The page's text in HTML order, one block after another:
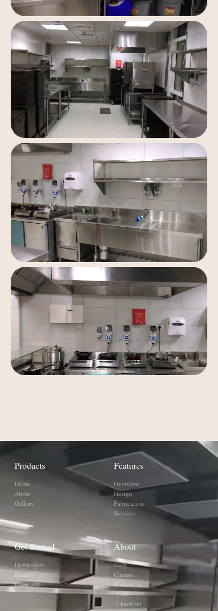
Products
Home
About
Gallery
Features
Overview
Design
Fabrication
Services
Get Started
Downloads
Brands
Clients
About
Blog
Careers
Contact us
Cart
Checkout